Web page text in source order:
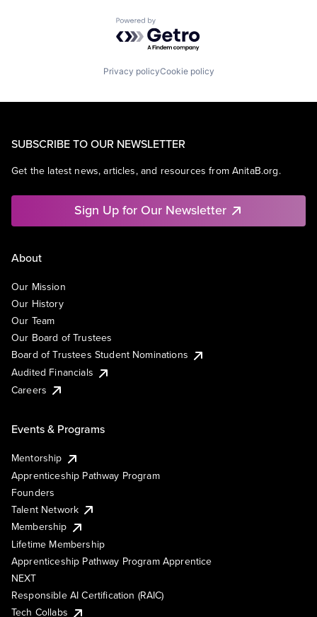
Powered by Getro.com
Privacy policyCookie policy
SUBSCRIBE TO OUR NEWSLETTER
Get the latest news, articles, and resources from AnitaB.org.
Sign Up for Our Newsletter
About
Our Mission
Our History
Our Team
Our Board of Trustees
Board of Trustees Student Nominations
Audited Financials
Careers
Events & Programs
Mentorship
Apprenticeship Pathway Program
Founders
Talent Network
Membership
Lifetime Membership
Apprenticeship Pathway Program Apprentice
NEXT
Responsible AI Certification (RAIC)
Tech Collabs